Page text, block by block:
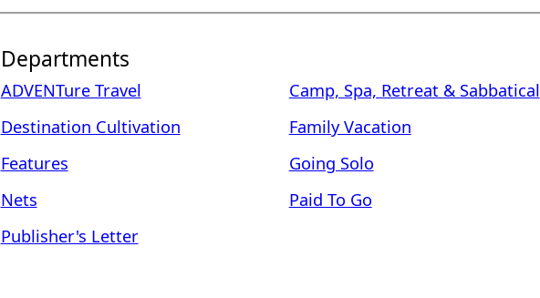
Departments
ADVENTure Travel
Camp, Spa, Retreat & Sabbatical
Destination Cultivation
Family Vacation
Features
Going Solo
Nets
Paid To Go
Publisher's Letter